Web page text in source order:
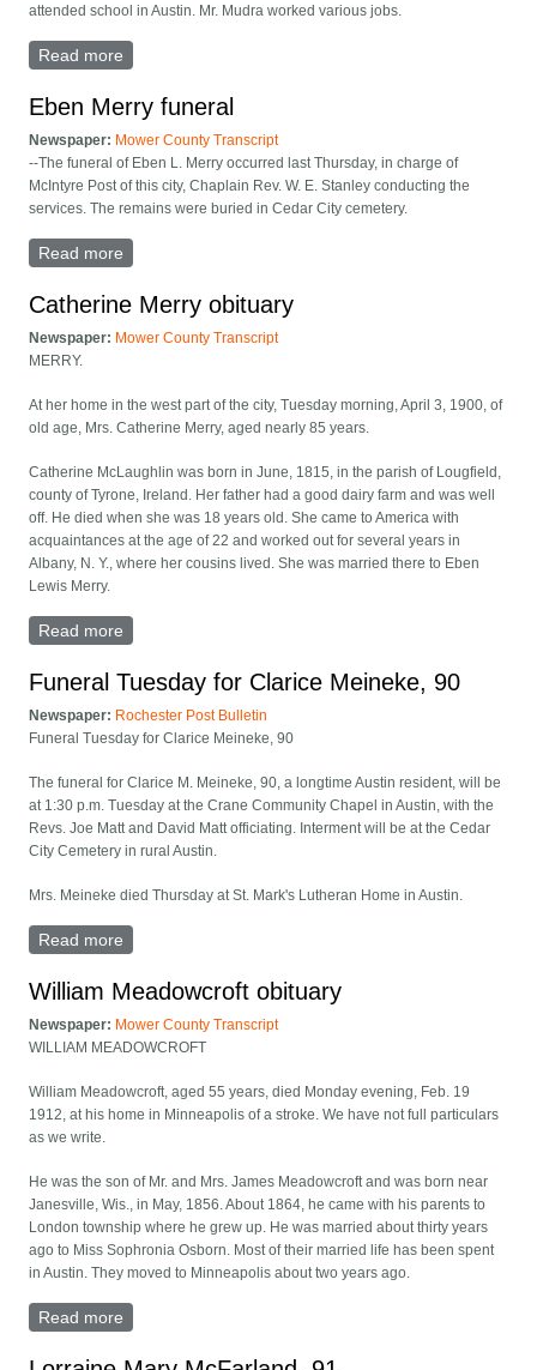
attended school in Austin. Mr. Mudra worked various jobs.
Read more
Eben Merry funeral
Newspaper: Mower County Transcript
--The funeral of Eben L. Merry occurred last Thursday, in charge of
McIntyre Post of this city, Chaplain Rev. W. E. Stanley conducting the
services. The remains were buried in Cedar City cemetery.
Read more
Catherine Merry obituary
Newspaper: Mower County Transcript
MERRY.
At her home in the west part of the city, Tuesday morning, April 3, 1900, of
old age, Mrs. Catherine Merry, aged nearly 85 years.
Catherine McLaughlin was born in June, 1815, in the parish of Lougfield,
county of Tyrone, Ireland. Her father had a good dairy farm and was well
off. He died when she was 18 years old. She came to America with
acquaintances at the age of 22 and worked out for several years in
Albany, N. Y., where her cousins lived. She was married there to Eben
Lewis Merry.
Read more
Funeral Tuesday for Clarice Meineke, 90
Newspaper: Rochester Post Bulletin
Funeral Tuesday for Clarice Meineke, 90
The funeral for Clarice M. Meineke, 90, a longtime Austin resident, will be
at 1:30 p.m. Tuesday at the Crane Community Chapel in Austin, with the
Revs. Joe Matt and David Matt officiating. Interment will be at the Cedar
City Cemetery in rural Austin.
Mrs. Meineke died Thursday at St. Mark's Lutheran Home in Austin.
Read more
William Meadowcroft obituary
Newspaper: Mower County Transcript
WILLIAM MEADOWCROFT
William Meadowcroft, aged 55 years, died Monday evening, Feb. 19
1912, at his home in Minneapolis of a stroke. We have not full particulars
as we write.
He was the son of Mr. and Mrs. James Meadowcroft and was born near
Janesville, Wis., in May, 1856. About 1864, he came with his parents to
London township where he grew up. He was married about thirty years
ago to Miss Sophronia Osborn. Most of their married life has been spent
in Austin. They moved to Minneapolis about two years ago.
Read more